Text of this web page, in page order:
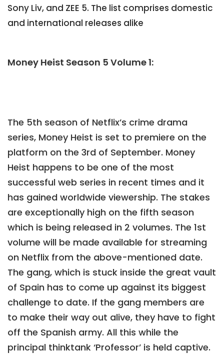
Sony Liv, and ZEE 5. The list comprises domestic
and international releases alike
Money Heist Season 5 Volume 1:
The 5th season of Netflix’s crime drama
series, Money Heist is set to premiere on the
platform on the 3rd of September. Money
Heist happens to be one of the most
successful web series in recent times and it
has gained worldwide viewership. The stakes
are exceptionally high on the fifth season
which is being released in 2 volumes. The 1st
volume will be made available for streaming
on Netflix from the above-mentioned date.
The gang, which is stuck inside the great vault
of Spain has to come up against its biggest
challenge to date. If the gang members are
to make their way out alive, they have to fight
off the Spanish army. All this while the
principal thinktank ‘Professor’ is held captive.